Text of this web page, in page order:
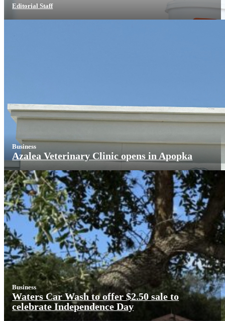
Editorial Staff
Business
Azalea Veterinary Clinic opens in Apopka
Business
Waters Car Wash to offer $2.50 sale to
celebrate Independence Day